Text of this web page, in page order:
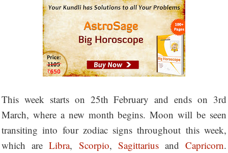
This week starts on 25th February and ends on 3rd
March, where a new month begins. Moon will be seen
transiting into four zodiac signs throughout this week,
which areLibra, Scorpio, SagittariusandCapricorn.